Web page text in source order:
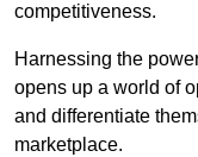
competitiveness.
Harnessing the
opens up a world of
and differentiate
marketplace.